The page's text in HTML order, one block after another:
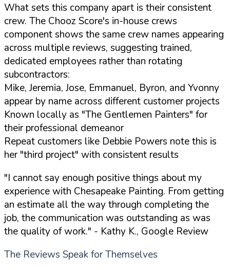
What sets this company apart is their consistent
crew. The Chooz Score's in-house crews
component shows the same crew names appearing
across multiple reviews, suggesting trained,
dedicated employees rather than rotating
subcontractors:
Mike, Jeremia, Jose, Emmanuel, Byron, and Yvonny
appear by name across different customer projects
Known locally as "The Gentlemen Painters" for
their professional demeanor
Repeat customers like Debbie Powers note this is
her "third project" with consistent results
"I cannot say enough positive things about my
experience with Chesapeake Painting. From getting
an estimate all the way through completing the
job, the communication was outstanding as was
the quality of work." - Kathy K., Google Review
The Reviews Speak for Themselves